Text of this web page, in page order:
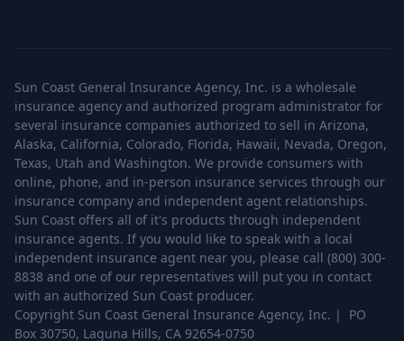
Copyright Sun Coast General Insurance Agency, Inc. | PO
Box 30750, Laguna Hills, CA 92654-0750
Sun Coast General Insurance Agency, Inc. is a wholesale
insurance agency and authorized program administrator for
several insurance companies authorized to sell in Arizona,
Alaska, California, Colorado, Florida, Hawaii, Nevada, Oregon,
Texas, Utah and Washington. We provide consumers with
online, phone, and in-person insurance services through our
insurance company and independent agent relationships.
Sun Coast offers all of it's products through independent
insurance agents. If you would like to speak with a local
independent insurance agent near you, please call (800) 300-
8838 and one of our representatives will put you in contact
with an authorized Sun Coast producer.